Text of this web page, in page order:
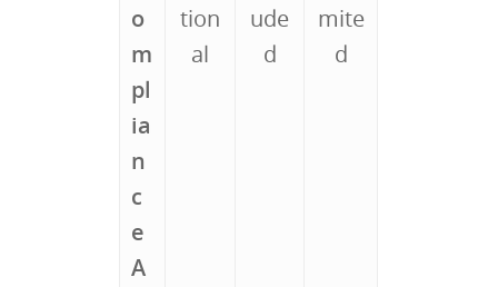
o
m
pl
ia
n
c
e
A
tion
al
ude
d
mite
d